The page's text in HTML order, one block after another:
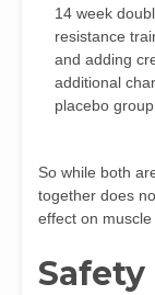
14 week
resistance
and adding
additional
placebo
So while both
together does
effect on